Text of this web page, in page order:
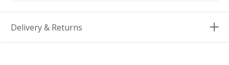
Delivery & Returns